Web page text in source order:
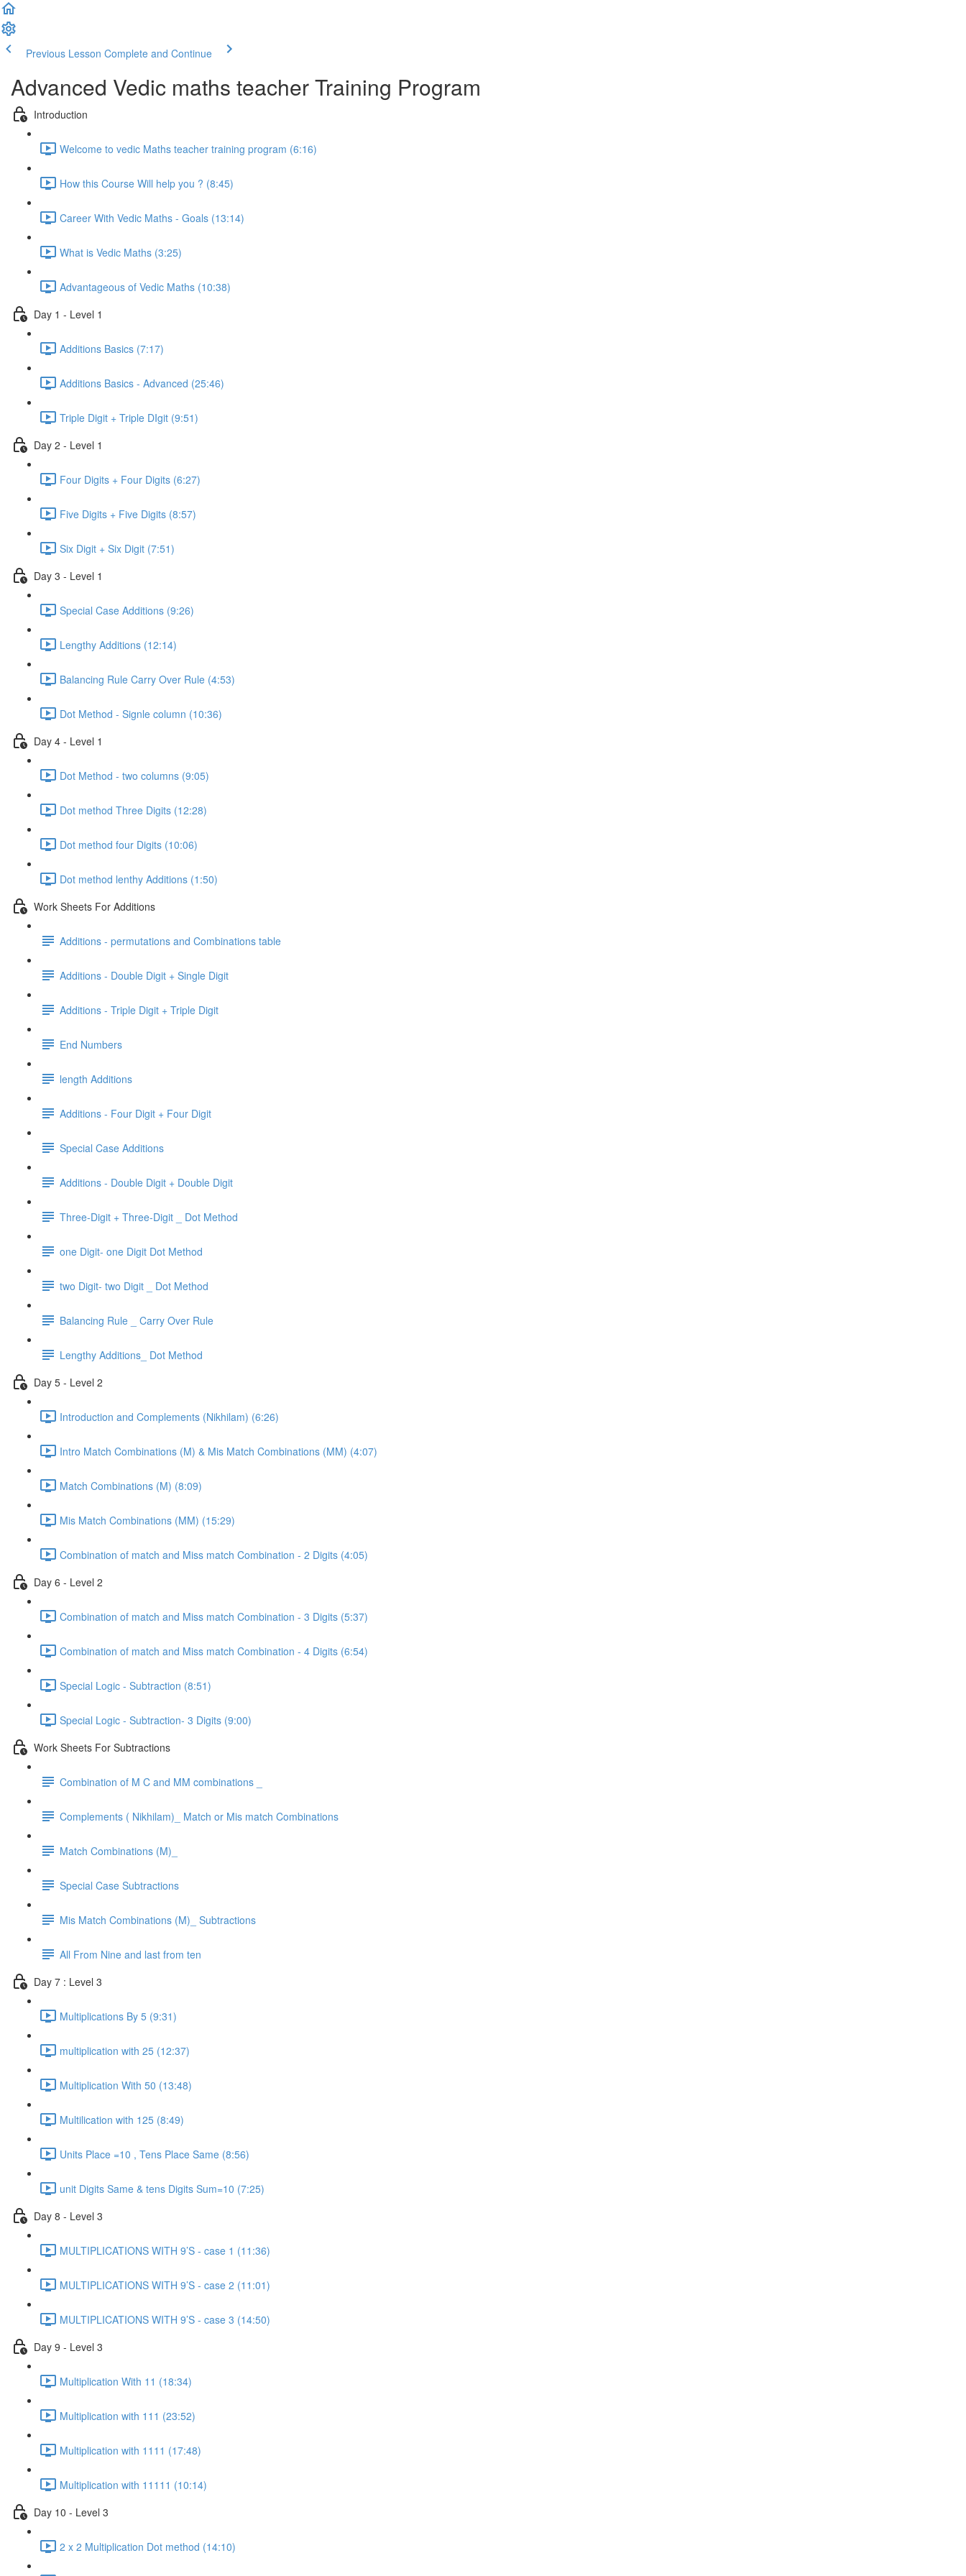
Previous Lesson Complete and Continue
Advanced Vedic maths teacher Training Program
Introduction
Welcome to vedic Maths teacher training program (6:16)
How this Course Will help you ? (8:45)
Career With Vedic Maths - Goals (13:14)
What is Vedic Maths (3:25)
Advantageous of Vedic Maths (10:38)
Day 1 - Level 1
Additions Basics (7:17)
Additions Basics - Advanced (25:46)
Triple Digit + Triple DIgit (9:51)
Day 2 - Level 1
Four Digits + Four Digits (6:27)
Five Digits + Five Digits (8:57)
Six Digit + Six Digit (7:51)
Day 3 - Level 1
Special Case Additions (9:26)
Lengthy Additions (12:14)
Balancing Rule Carry Over Rule (4:53)
Dot Method - Signle column (10:36)
Day 4 - Level 1
Dot Method - two columns (9:05)
Dot method Three Digits (12:28)
Dot method four Digits (10:06)
Dot method lenthy Additions (1:50)
Work Sheets For Additions
Additions - permutations and Combinations table
Additions - Double Digit + Single Digit
Additions - Triple Digit + Triple Digit
End Numbers
length Additions
Additions - Four Digit + Four Digit
Special Case Additions
Additions - Double Digit + Double Digit
Three-Digit + Three-Digit _ Dot Method
one Digit- one Digit Dot Method
two Digit- two Digit _ Dot Method
Balancing Rule _ Carry Over Rule
Lengthy Additions_ Dot Method
Day 5 - Level 2
Introduction and Complements (Nikhilam) (6:26)
Intro Match Combinations (M) & Mis Match Combinations (MM) (4:07)
Match Combinations (M) (8:09)
Mis Match Combinations (MM) (15:29)
Combination of match and Miss match Combination - 2 Digits (4:05)
Day 6 - Level 2
Combination of match and Miss match Combination - 3 Digits (5:37)
Combination of match and Miss match Combination - 4 Digits (6:54)
Special Logic - Subtraction (8:51)
Special Logic - Subtraction- 3 Digits (9:00)
Work Sheets For Subtractions
Combination of M C and MM combinations _
Complements ( Nikhilam)_ Match or Mis match Combinations
Match Combinations (M)_
Special Case Subtractions
Mis Match Combinations (M)_ Subtractions
All From Nine and last from ten
Day 7 : Level 3
Multiplications By 5 (9:31)
multiplication with 25 (12:37)
Multiplication With 50 (13:48)
Multilication with 125 (8:49)
Units Place =10 , Tens Place Same (8:56)
unit Digits Same & tens Digits Sum=10 (7:25)
Day 8 - Level 3
MULTIPLICATIONS WITH 9’S - case 1 (11:36)
MULTIPLICATIONS WITH 9’S - case 2 (11:01)
MULTIPLICATIONS WITH 9’S - case 3 (14:50)
Day 9 - Level 3
Multiplication With 11 (18:34)
Multiplication with 111 (23:52)
Multiplication with 1111 (17:48)
Multiplication with 11111 (10:14)
Day 10 - Level 3
2 x 2 Multiplication Dot method (14:10)